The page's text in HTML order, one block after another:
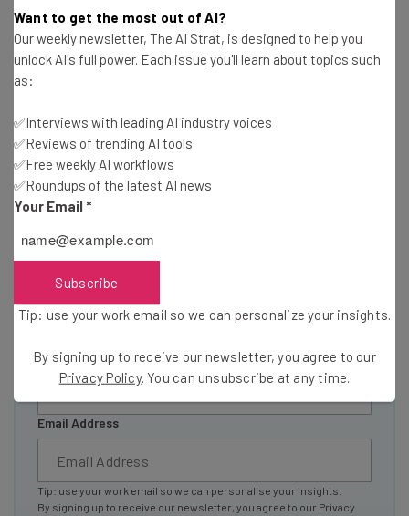
resources in your inbox every
Wednesday
Here’s what you can expect from The AI Strat:
Interviews with AI industry experts
Test notes on the latest AI enterprise tools
straightaway
about
Name
Email Address
Tip: use your work email so we can personalise your insights.
By signing up to receive our newsletter, you agree to our Privacy
Want to get the most out of AI?
Our weekly newsletter, The AI Strat, is designed to help you
unlock AI's full power. Each issue you'll learn about topics such
as:
✅Interviews with leading AI industry voices
✅Reviews of trending AI tools
✅Free weekly AI workflows
✅Roundups of the latest AI news
Your Email *
Subscribe
Tip: use your work email so we can personalize your insights.
By signing up to receive our newsletter, you agree to our
Privacy Policy. You can unsubscribe at any time.